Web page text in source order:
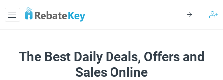
The Best Daily Deals, Offers and
Sales Online